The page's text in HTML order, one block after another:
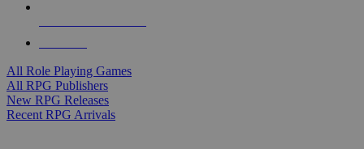
All Role Playing Games
All RPG Publishers
New RPG Releases
Recent RPG Arrivals